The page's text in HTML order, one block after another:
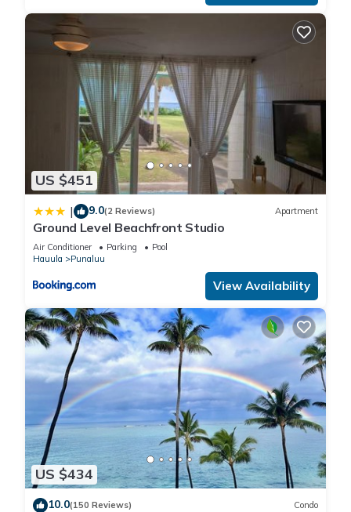
US $451
| 9.0(2 Reviews) Apartment
Ground Level Beachfront Studio
Air Conditioner Parking
Pool
Hauula
Punaluu
View Availability
US $434
10.0(150 Reviews) Condo